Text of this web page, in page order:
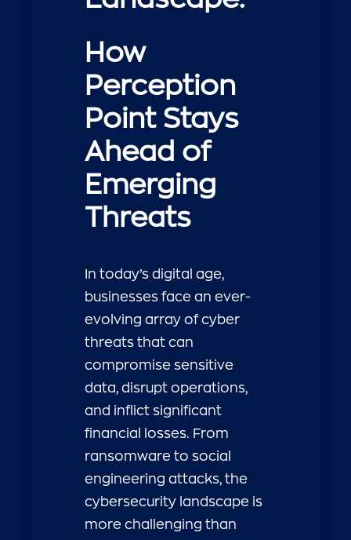
How
Perception
Point Stays
Ahead of
Emerging
Threats
In today’s digital age,
businesses face an ever-
evolving array of cyber
threats that can
compromise sensitive
data, disrupt operations,
and inflict significant
financial losses. From
ransomware to social
engineering attacks, the
cybersecurity landscape is
more challenging than